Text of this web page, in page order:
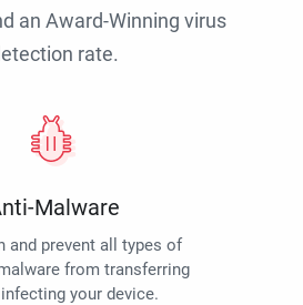
an Award-Winning virus
rate.
Malware
and prevent all types of
from transferring
your device.